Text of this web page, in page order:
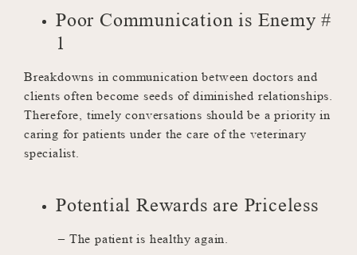
Poor Communication is Enemy #
1
Breakdowns in communication between doctors and
clients often become seeds of diminished relationships.
Therefore, timely conversations should be a priority in
caring for patients under the care of the veterinary
specialist.
Potential Rewards are Priceless
– The patient is healthy again.